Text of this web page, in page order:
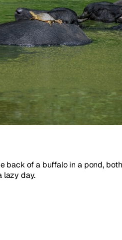
back of a buffalo in a pond,
lazy day.